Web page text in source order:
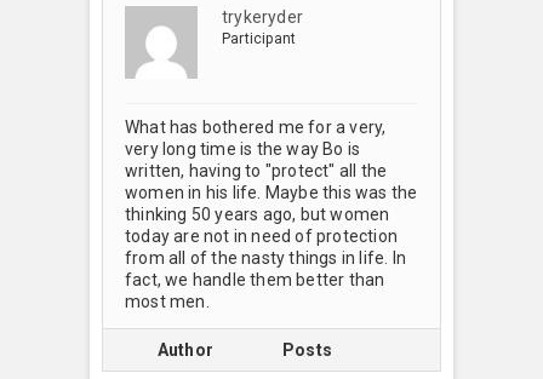
trykeryder
Participant
What has bothered me for a very,
very long time is the way Bo is
written, having to "protect" all the
women in his life. Maybe this was the
thinking 50 years ago, but women
today are not in need of protection
from all of the nasty things in life. In
fact, we handle them better than
most men.
Author Posts